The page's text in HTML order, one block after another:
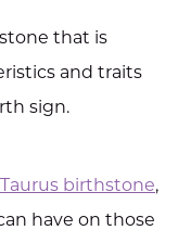
that is
and traits
sign.
Taurus birthstone,
have on those